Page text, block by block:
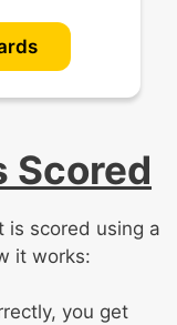
Scored
is scored using a
it works:
you get